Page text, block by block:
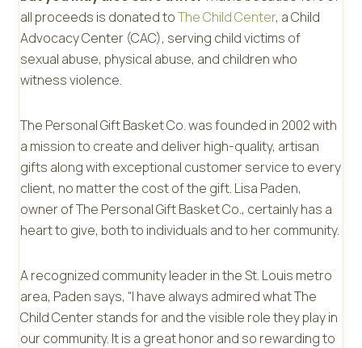
all proceeds is donated toThe Child Center, a Child
Advocacy Center (CAC), serving child victims of
sexual abuse, physical abuse, and children who
witness violence.
The Personal Gift Basket Co. was founded in 2002 with
a mission to create and deliver high-quality, artisan
gifts along with exceptional customer service to every
client, no matter the cost of the gift. Lisa Paden,
owner of The Personal Gift Basket Co., certainly has a
heart to give, both to individuals and to her community.
A recognized community leader in the St. Louis metro
area, Paden says, “I have always admired what The
Child Center stands for and the visible role they play in
our community. It is a great honor and so rewarding to